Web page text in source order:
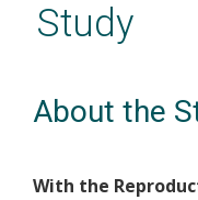
Study
About the
With the